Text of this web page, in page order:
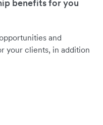
benefits for you
and
your clients, in addition